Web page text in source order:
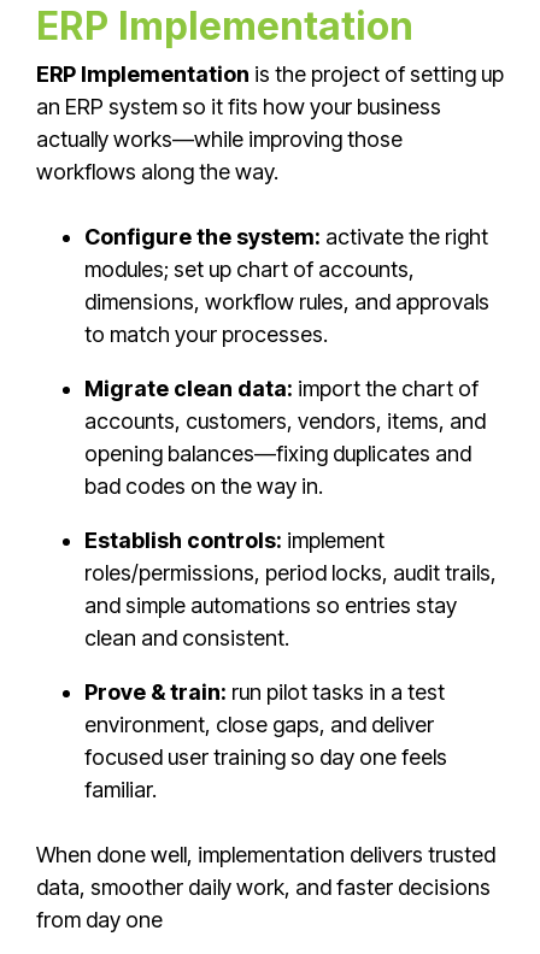
ERP Implementation
ERP Implementation is the project of setting up
an ERP system so it fits how your business
actually works—while improving those
workflows along the way.
Configure the system: activate the right
modules; set up chart of accounts,
dimensions, workflow rules, and approvals
to match your processes.
Migrate clean data: import the chart of
accounts, customers, vendors, items, and
opening balances—fixing duplicates and
bad codes on the way in.
Establish controls: implement
roles/permissions, period locks, audit trails,
and simple automations so entries stay
clean and consistent.
Prove & train: run pilot tasks in a test
environment, close gaps, and deliver
focused user training so day one feels
familiar.
When done well, implementation delivers trusted
data, smoother daily work, and faster decisions
from day one